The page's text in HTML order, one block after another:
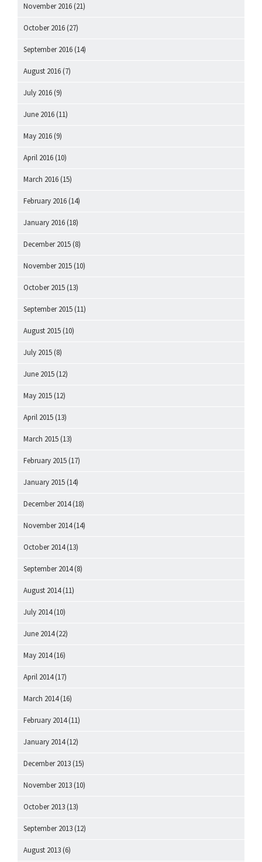
November 2016 (21)
October 2016 (27)
September 2016 (14)
August 2016 (7)
July 2016 (9)
June 2016 (11)
May 2016 (9)
April 2016 (10)
March 2016 (15)
February 2016 (14)
January 2016 (18)
December 2015 (8)
November 2015 (10)
October 2015 (13)
September 2015 (11)
August 2015 (10)
July 2015 (8)
June 2015 (12)
May 2015 (12)
April 2015 (13)
March 2015 (13)
February 2015 (17)
January 2015 (14)
December 2014(18)
November 2014(14)
October 2014(13)
September 2014(8)
August 2014(11)
July 2014(10)
June 2014(22)
May 2014(16)
April 2014(17)
March 2014(16)
February 2014(11)
January 2014(12)
December 2013 (15)
November 2013 (10)
October 2013 (13)
September 2013 (12)
August 2013 (6)